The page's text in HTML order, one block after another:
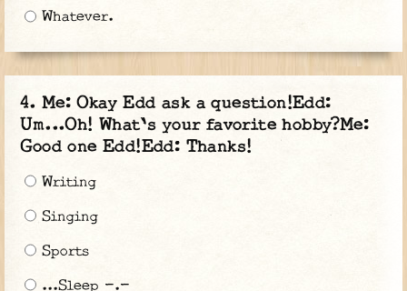
Whatever.
Me: Okay Edd ask a question!Edd:
Um...Oh! What's your favorite hobby?Me:
Good one Edd!Edd: Thanks!
Writing
Singing
Sports
...Sleep -.-